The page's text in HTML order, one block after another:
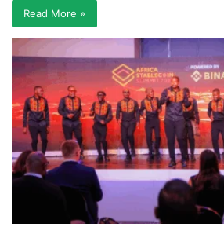
Read More »